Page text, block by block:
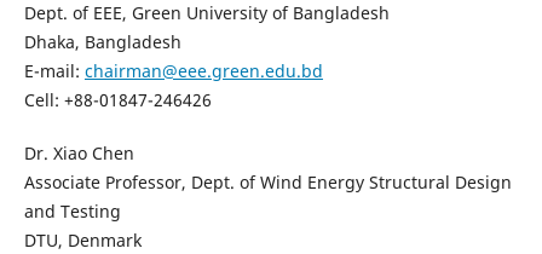
Dept. of EEE, Green University of Bangladesh
Dhaka, Bangladesh
E-mail: chairman@eee.green.edu.bd
Cell: +88-01847-246426
Dr. Xiao Chen
Associate Professor, Dept. of Wind Energy Structural Design
and Testing
DTU, Denmark